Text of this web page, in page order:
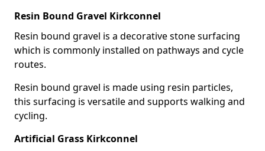
Resin Bound Gravel Kirkconnel
Resin bound gravel is a decorative stone surfacing
which is commonly installed on pathways and cycle
routes.
Resin bound gravel is made using resin particles,
this surfacing is versatile and supports walking and
cycling.
Artificial Grass Kirkconnel